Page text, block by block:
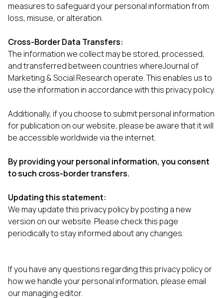
measures to safeguard your personal information from
loss, misuse, or alteration.
Cross-Border Data Transfers:
The information we collect may be stored, processed,
and transferred between countries whereJournal of
Marketing & Social Research operate. This enables us to
use the information in accordance with this privacy policy.
Additionally, if you choose to submit personal information
for publication on our website, please be aware that it will
be accessible worldwide via the internet.
By providing your personal information, you consent
to such cross-border transfers.
Updating this statement:
We may update this privacy policy by posting a new
version on our website. Please check this page
periodically to stay informed about any changes.
If you have any questions regarding this privacy policy or
how we handle your personal information, please email
our managing editor.